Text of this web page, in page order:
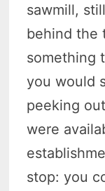
sawmill,
behind the
something
you would
peeking
were
stop: you